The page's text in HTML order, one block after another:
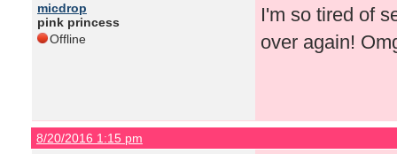
micdrop
pink princess
Offline
I'm so tired of
over again!
8/20/2016 1:15 pm